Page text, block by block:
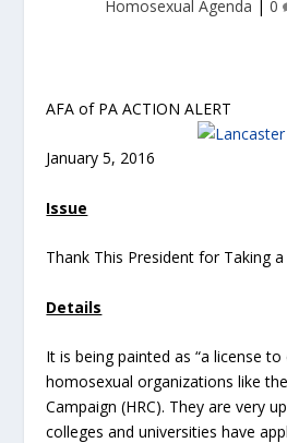
Homosexual Agenda | 0
AFA of PA ACTION ALERT
January 5, 2016
Issue
Thank This President for Taking a
Details
It is being painted as “a license to
homosexual organizations like
Campaign (HRC). They are very
colleges and universities have